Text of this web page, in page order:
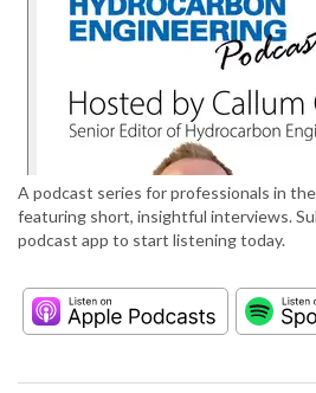
A podcast series for professionals in
featuring short, insightful interviews.
podcast app to start listening today.